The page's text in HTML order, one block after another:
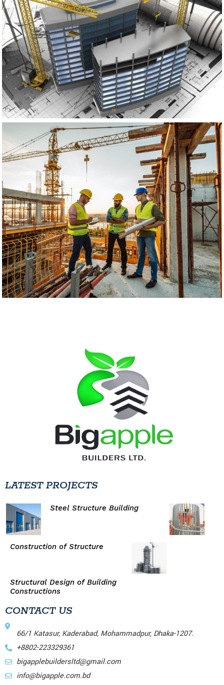
LATEST PROJECTS
Steel Structure Building
Construction of Structure
Structural Design of Building
Constructions
CONTACT US
66/1 Katasur, Kaderabad, Mohammadpur, Dhaka-1207.
+8802-223329361
bigapplebuildersltd@gmail.com
info@bigapple.com.bd